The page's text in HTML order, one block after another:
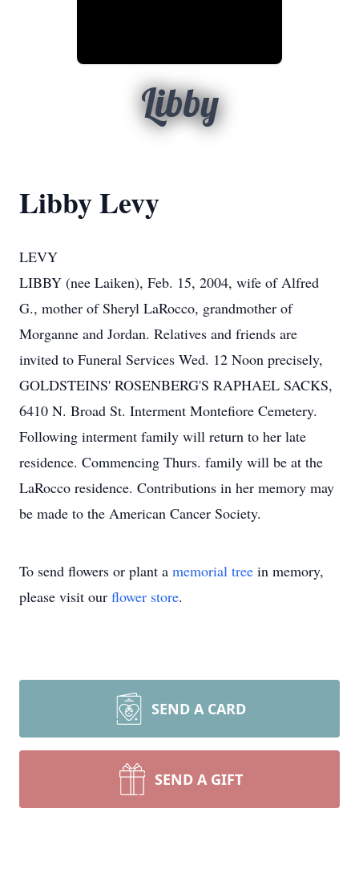
Libby
Libby Levy
LEVY
LIBBY (nee Laiken), Feb. 15, 2004, wife of Alfred
G., mother of Sheryl LaRocco, grandmother of
Morganne and Jordan. Relatives and friends are
invited to Funeral Services Wed. 12 Noon precisely,
GOLDSTEINS' ROSENBERG'S RAPHAEL SACKS,
6410 N. Broad St. Interment Montefiore Cemetery.
Following interment family will return to her late
residence. Commencing Thurs. family will be at the
LaRocco residence. Contributions in her memory may
be made to the American Cancer Society.
To send flowers or plant a memorial tree in memory,
please visit our flower store.
SEND A CARD
SEND A GIFT